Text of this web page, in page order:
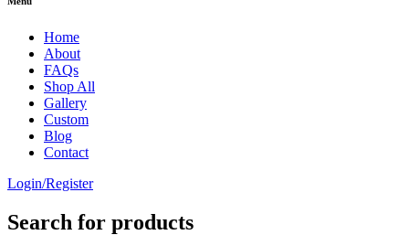
Home
About
FAQs
Shop All
Gallery
Custom
Blog
Contact
Login/Register
Search for products